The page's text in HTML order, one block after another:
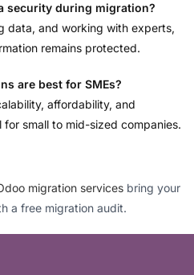
security during migration?
data, and working with experts,
remains protected.
are best for SMEs?
affordability, and
small to mid-sized companies.
migration services bring your
a free migration audit.